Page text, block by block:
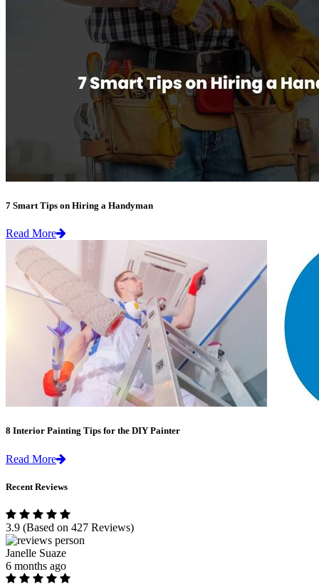
7 Smart Tips on Hiring a Handyman
Read More
8 Interior Painting Tips for the DIY Painter
Read More
Recent Reviews
3.9 (Based on 427 Reviews)
Janelle Suaze
6 months ago